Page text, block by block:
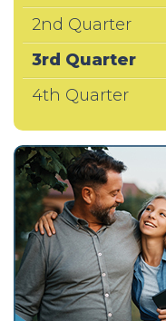
2nd Quarter
3rd Quarter
4th Quarter